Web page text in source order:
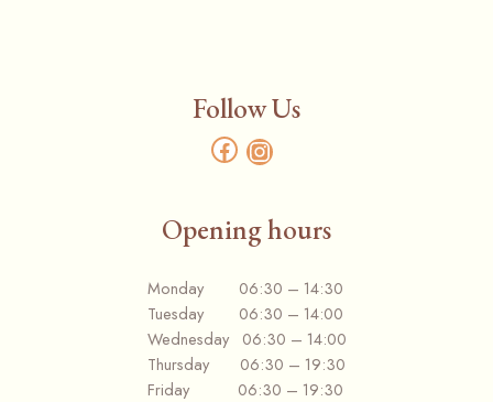
Follow Us
Opening hours
Monday 06:30 – 14:30
Tuesday 06:30 – 14:00
Wednesday 06:30 – 14:00
Thursday 06:30 – 19:30
Friday 06:30 – 19:30